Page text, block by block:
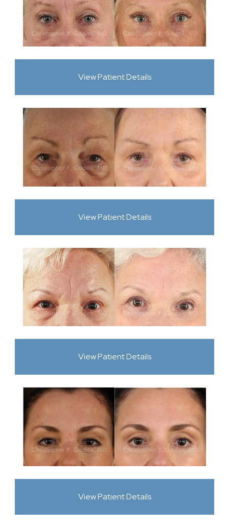
View Patient Details
View Patient Details
View Patient Details
View Patient Details